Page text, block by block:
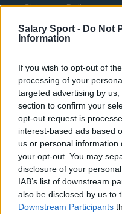
Salary Sport - Do Not
Information
If you wish to opt-out of
processing of your
targeted advertising by
section to confirm your
opt-out request is
interest-based ads based
us or personal
your opt-out. You may
disclosure of your
IAB’s list of downstream
also be disclosed by us to
Downstream Participants
Chicago Bulls
Memphis Grizzlies
LA Clippers
Denver Nuggets
Detroit Pistons
Miami Heat
New Orleans Pelicans
Cleveland Cavaliers
Golden State